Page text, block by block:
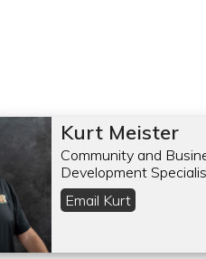
Kurt Meister
Community and
Development
Email Kurt